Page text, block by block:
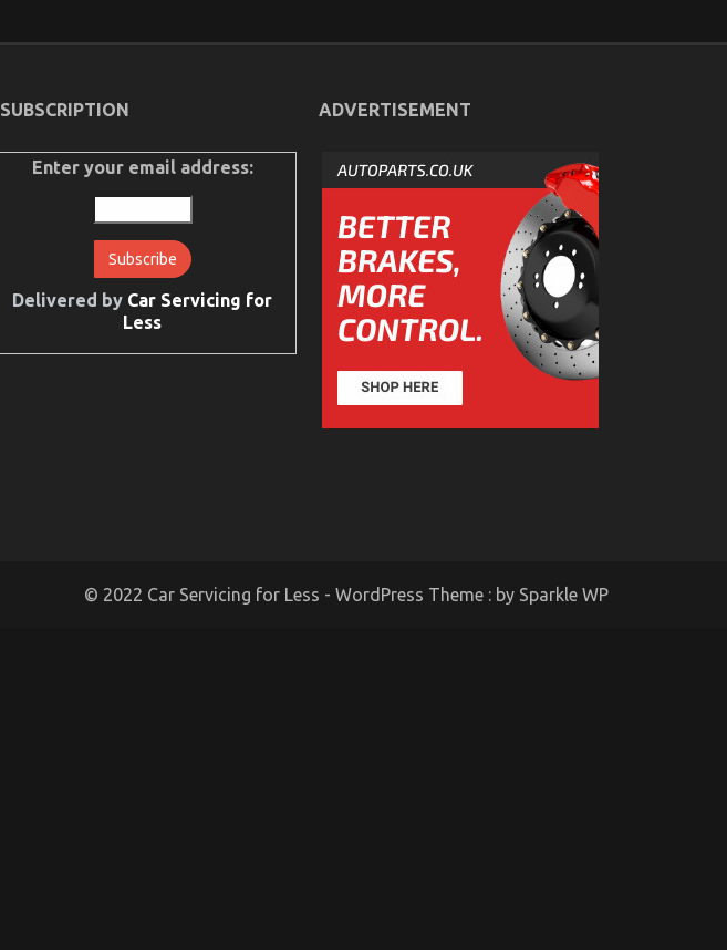
SUBSCRIPTION
Enter your email address:
Delivered by Car Servicing for
Less
ADVERTISEMENT
© 2022 Car Servicing for Less - WordPress Theme : by Sparkle WP